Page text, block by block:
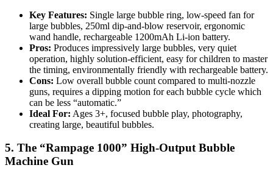
Key Features: Single large bubble ring, low-speed fan for
large bubbles, 250ml dip-and-blow reservoir, ergonomic
wand handle, rechargeable 1200mAh Li-ion battery.
Pros: Produces impressively large bubbles, very quiet
operation, highly solution-efficient, easy for children to master
the timing, environmentally friendly with rechargeable battery.
Cons: Low overall bubble count compared to multi-nozzle
guns, requires a dipping motion for each bubble cycle which
can be less “automatic.”
Ideal For: Ages 3+, focused bubble play, photography,
creating large, beautiful bubbles.
5. The “Rampage 1000” High-Output Bubble
Machine Gun